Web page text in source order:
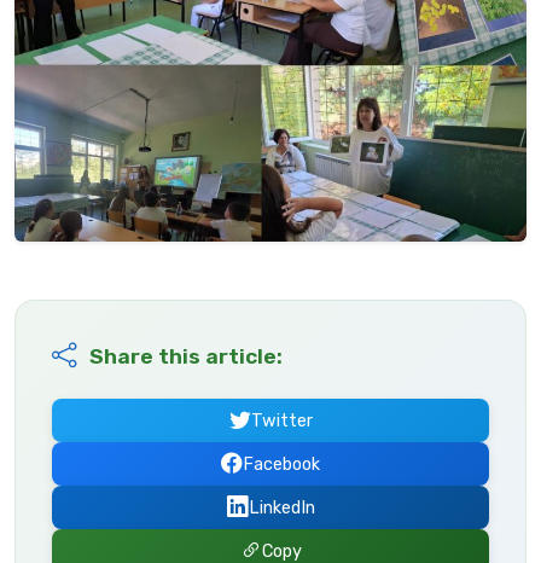
Share this article:
Twitter
Facebook
LinkedIn
Copy